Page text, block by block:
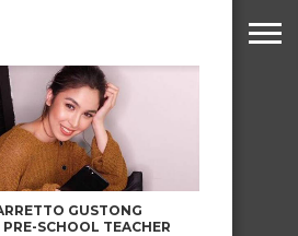
GUSTONG
SCHOOL TEACHER